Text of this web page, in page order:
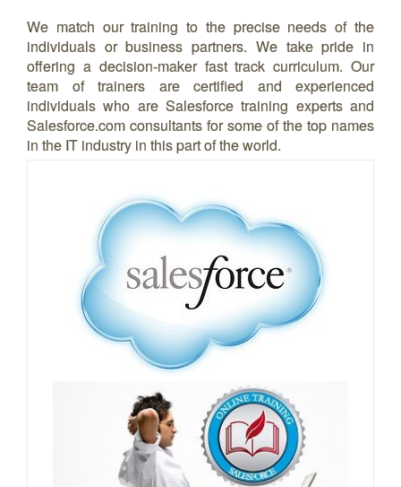
We match our training to the precise needs of the
individuals or business partners. We take pride in
offering a decision-maker fast track curriculum. Our
team of trainers are certified and experienced
individuals who are Salesforce training experts and
Salesforce.com consultants for some of the top names
in the IT industry in this part of the world.